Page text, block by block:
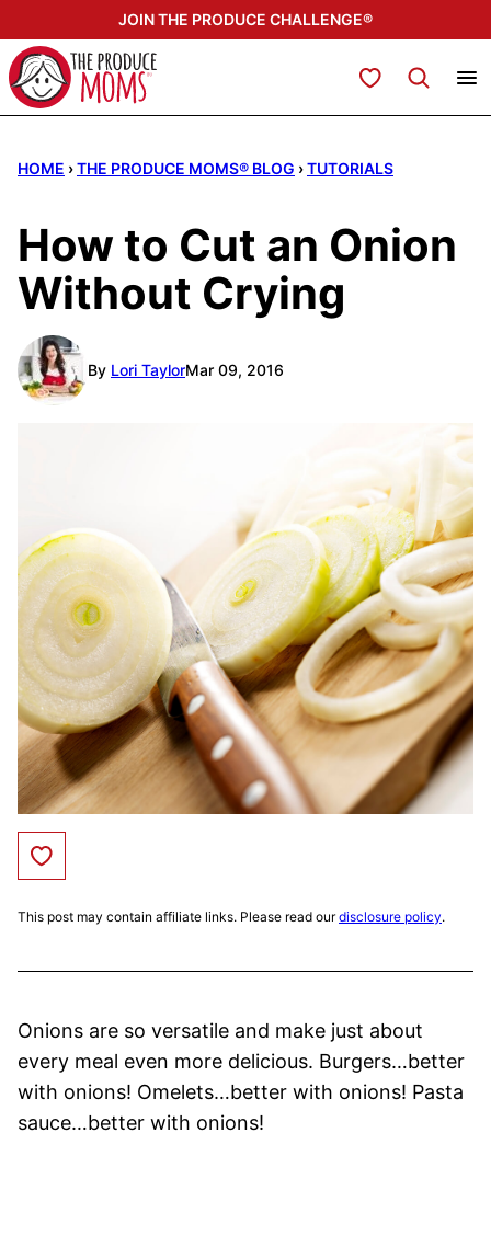
to
content
JOIN THE PRODUCE CHALLENGE®
My Favorites
HOME ›THE PRODUCE MOMS® BLOG ›TUTORIALS
How to Cut an Onion
Without Crying
By Lori TaylorMar 09, 2016
Save to Favorites
This post may contain affiliate links. Please read ourdisclosure policy.
Onions are so versatile and make just about
every meal even more delicious. Burgers…better
with onions! Omelets…better with onions! Pasta
sauce…better with onions!